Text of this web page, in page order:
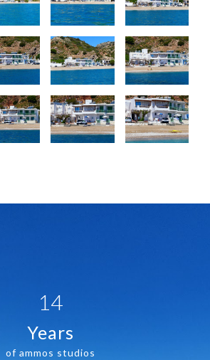
14
Years
of ammos studios